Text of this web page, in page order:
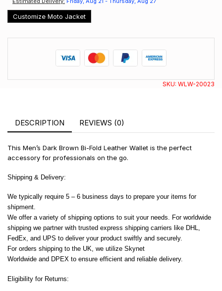
Customize Moto Jacket
SKU: WLW-20023
DESCRIPTION REVIEWS (0)
This Men’s Dark Brown Bi-Fold Leather Wallet is the perfect
accessory for professionals on the go.
Shipping & Delivery:
We typically require 5 – 6 business days to prepare your items for
shipment.
We offer a variety of shipping options to suit your needs. For worldwide
shipping we partner with trusted express shipping carriers like DHL,
FedEx, and UPS to deliver your product swiftly and securely.
For orders shipping to the UK, we utilize Skynet
Worldwide and DPEX to ensure efficient and reliable delivery.
Eligibility for Returns: